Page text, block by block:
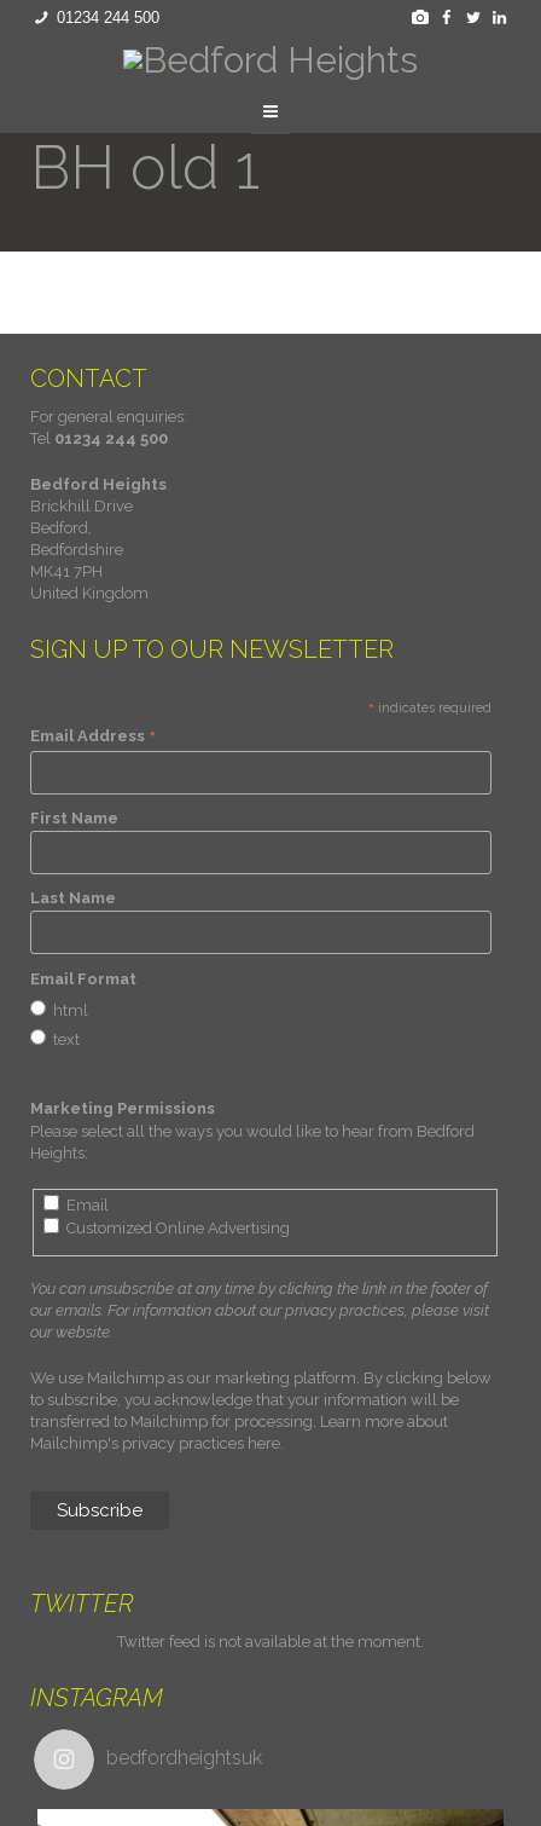
01234 244 500
BH old 1
CONTACT
For general enquiries:
Tel 01234 244 500
Bedford Heights
Brickhill Drive
Bedford,
Bedfordshire
MK41 7PH
United Kingdom
SIGN UP TO OUR NEWSLETTER
* indicates required
Email Address *
First Name
Last Name
Email Format
html
text
Marketing Permissions
Please select all the ways you would like to hear from Bedford
Heights:
Email
Customized Online Advertising
You can unsubscribe at any time by clicking the link in the footer of
our emails. For information about our privacy practices, please visit
our website.
We use Mailchimp as our marketing platform. By clicking below
to subscribe, you acknowledge that your information will be
transferred to Mailchimp for processing. Learn more about
Mailchimp's privacy practices here.
TWITTER
Twitter feed is not available at the moment.
INSTAGRAM
bedfordheightsuk